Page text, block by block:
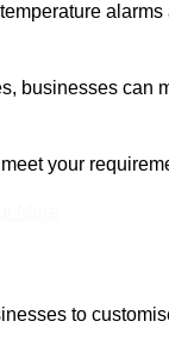
businesses can
your
to